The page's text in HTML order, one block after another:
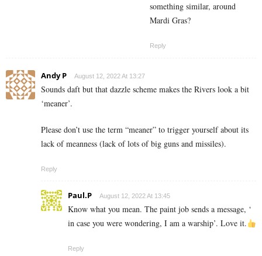
something similar, around
Mardi Gras?
Reply
Andy P August 12, 2022 At 13:27
Sounds daft but that dazzle scheme makes the Rivers look a bit
‘meaner’.
Please don’t use the term “meaner” to trigger yourself about its
lack of meanness (lack of lots of big guns and missiles).
Reply
Paul.P August 12, 2022 At 13:45
Know what you mean. The paint job sends a message, ‘
in case you were wondering, I am a warship’. Love it.
Reply